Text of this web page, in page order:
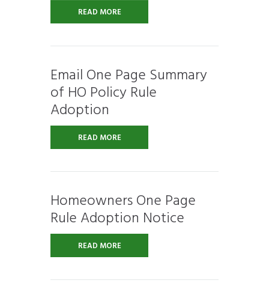
READ MORE
Email One Page Summary
of HO Policy Rule
Adoption
READ MORE
Homeowners One Page
Rule Adoption Notice
READ MORE